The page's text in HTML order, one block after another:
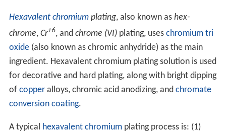
Hexavalent chromiumplating, also known as hex-
chrome, Cr+6, and chrome (VI)plating, uses chromium tri
oxide(also known as chromic anhydride) as the main
ingredient. Hexavalent chromium plating solution is used
for decorative and hard plating, along with bright dipping
of copperalloys, chromic acid anodizing, and chromate
conversion coating.
A typical hexavalent chromiumplating process is: (1)